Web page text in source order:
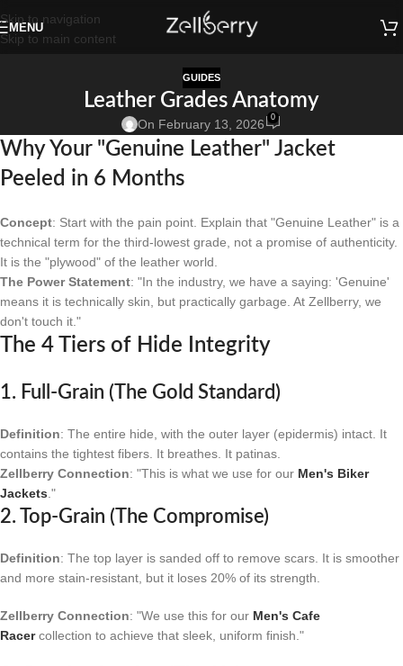
Skip to navigation
Skip to main content
MENU
GUIDES
Leather Grades Anatomy
On February 13, 2026 0
Why Your "Genuine Leather" Jacket
Peeled in 6 Months
Concept: Start with the pain point. Explain that "Genuine Leather" is a
technical term for the third-lowest grade, not a promise of authenticity.
It is the "plywood" of the leather world.
The Power Statement: "In the industry, we have a saying: 'Genuine'
means it is technically skin, but practically garbage. At Zellberry, we
don't touch it."
The 4 Tiers of Hide Integrity
1. Full-Grain (The Gold Standard)
Definition: The entire hide, with the outer layer (epidermis) intact. It
contains the tightest fibers. It breathes. It patinas.
Zellberry Connection: "This is what we use for our Men's Biker
Jackets ."
2. Top-Grain (The Compromise)
Definition: The top layer is sanded off to remove scars. It is smoother
and more stain-resistant, but it loses 20% of its strength.
Zellberry Connection: "We use this for our Men's Cafe
Racercollection to achieve that sleek, uniform finish."